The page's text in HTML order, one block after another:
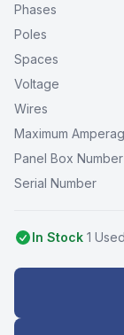
Phases
Poles
Spaces
Voltage
Wires
Maximum
Panel Box Number
Serial Number
In Stock 1 Used